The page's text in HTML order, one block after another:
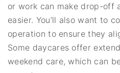
or work can make drop-off
easier. You’ll also want to
operation to ensure they
Some daycares offer
weekend care, which can